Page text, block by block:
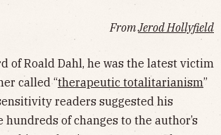
FromJerod Hollyfield
of Roald Dahl, he was the latest victim
called “therapeutic totalitarianism”
readers suggested his
of changes to the author’s